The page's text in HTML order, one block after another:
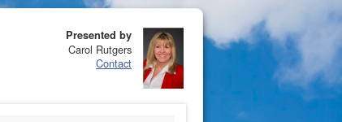
Presented by
Carol Rutgers
Contact